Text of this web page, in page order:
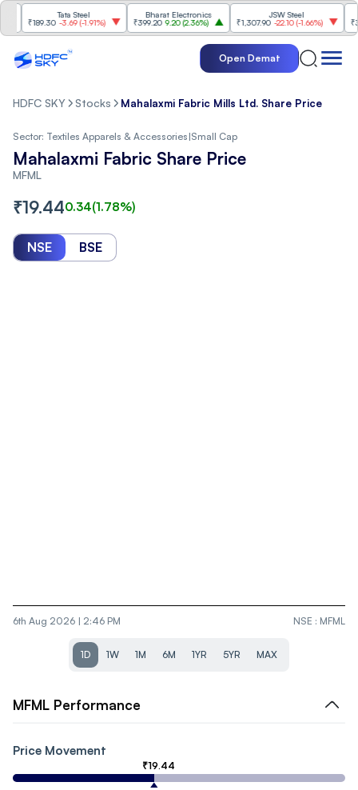
Tata Steel
₹189.30 -3.69 (-1.91%)
Bharat Electronics
₹399.20 9.20( 2.36%)
JSW Steel
₹1,307.90 -22.10 (-1.66%) ₹316.25
Open Demat
HDFC SKY Stocks Mahalaxmi Fabric Mills Ltd. Share Price
Sector: Textiles Apparels & Accessories|Small Cap
Mahalaxmi Fabric Share Price
MFML
₹19.440.34(1.78%)
NSE BSE
6th Aug 2026 | 2:46 PM NSE : MFML
1D 1W 1M 6M 1YR 5YR MAX
MFML Performance
Price Movement
₹19.44